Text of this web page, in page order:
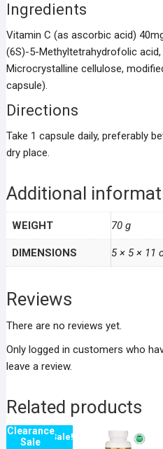
Ingredients
Vitamin C (as ascorbic acid)
(6S)-5-Methyltetrahydrofolic
Microcrystalline cellulose,
capsule).
Directions
Take 1 capsule daily, preferably
dry place.
Additional
WEIGHT 70 g
DIMENSIONS 5 × 5 × 11
Reviews
There are no reviews yet.
Only logged in customers who
leave a review.
Related products
Sale!
Clearance
Sale